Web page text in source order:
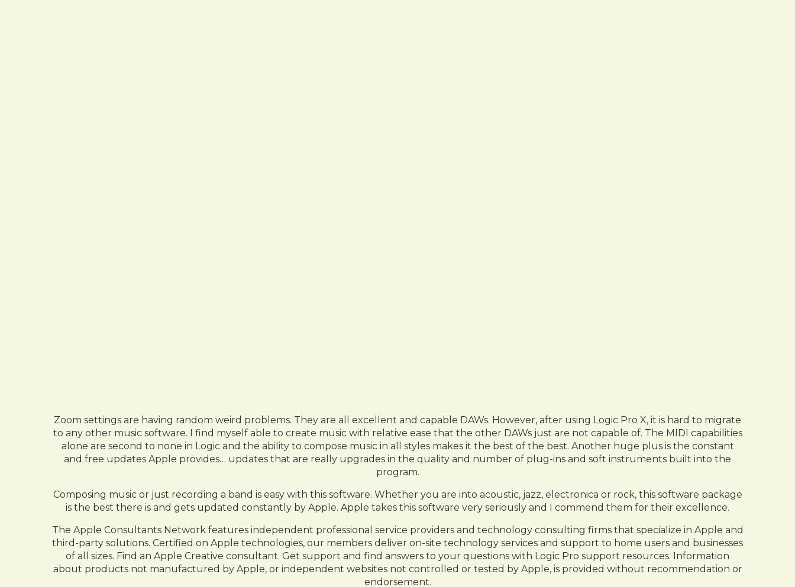
Zoom settings are having random weird problems. They are all excellent and capable DAWs. However, after using Logic Pro X, it is hard to migrate
to any other music software. I find myself able to create music with relative ease that the other DAWs just are not capable of. The MIDI capabilities
alone are second to none in Logic and the ability to compose music in all styles makes it the best of the best. Another huge plus is the constant
and free updates Apple provides… updates that are really upgrades in the quality and number of plug-ins and soft instruments built into the
program.
Composing music or just recording a band is easy with this software. Whether you are into acoustic, jazz, electronica or rock, this software package
is the best there is and gets updated constantly by Apple. Apple takes this software very seriously and I commend them for their excellence.
The Apple Consultants Network features independent professional service providers and technology consulting firms that specialize in Apple and
third-party solutions. Certified on Apple technologies, our members deliver on-site technology services and support to home users and businesses
of all sizes. Find an Apple Creative consultant. Get support and find answers to your questions with Logic Pro support resources. Information
about products not manufactured by Apple, or independent websites not controlled or tested by Apple, is provided without recommendation or
endorsement.